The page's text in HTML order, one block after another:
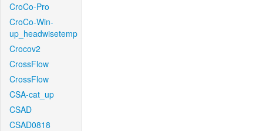
CroCo-Pro
CroCo-Win-
up_headwisetemp
Crocov2
CrossFlow
CrossFlow
CSA-cat_up
CSAD
CSAD0818